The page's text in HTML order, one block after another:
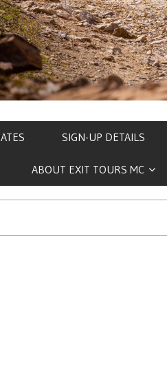
SIGN-UP DETAILS
ABOUT EXIT TOURS MC